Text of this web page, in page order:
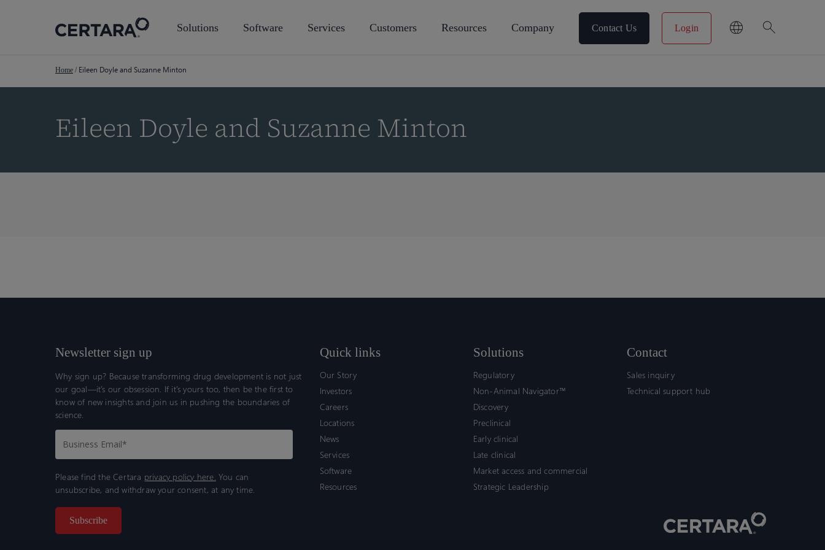
Solutions Software Services Customers Resources Company Contact Us Login search
Home / Eileen Doyle and Suzanne Minton
Eileen Doyle and Suzanne Minton
Newsletter sign up
Why sign up? Because transforming drug development is not just
our goal—it’s our obsession. If it’s yours too, then be the first to
know of new insights and join us in pushing the boundaries of
science.
Please find the Certara privacy policy here. You can
unsubscribe, and withdraw your consent, at any time.
Quick links
Our Story
Investors
Careers
Locations
News
Services
Software
Resources
Solutions
Regulatory
Non-Animal Navigator™
Discovery
Preclinical
Early clinical
Late clinical
Market access and commercial
Strategic Leadership
Contact
Sales inquiry
Technical support hub